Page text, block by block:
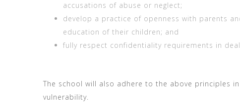
accusations of abuse or neglect;
develop a practice of openness with parents
education of their children; and
fully respect confidentiality requirements in
The school will also adhere to the above principles
vulnerability.